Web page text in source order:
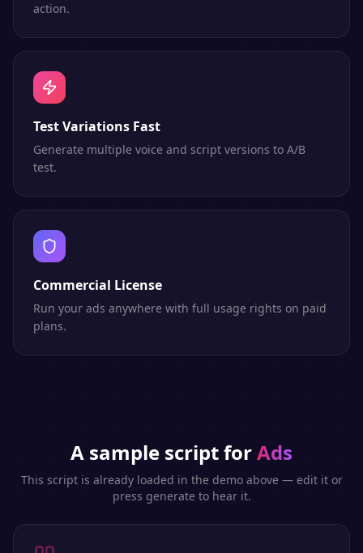
action.
Test Variations Fast
Generate multiple voice and script versions to A/B
test.
Commercial License
Run your ads anywhere with full usage rights on paid
plans.
A sample script forAds
This script is already loaded in the demo above — edit it or
press generate to hear it.